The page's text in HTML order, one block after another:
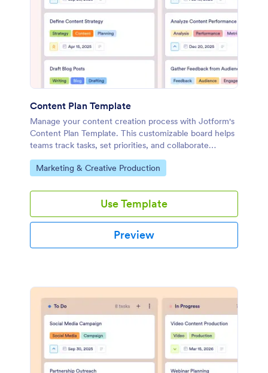
Content Plan Template
Manage your content creation process with Jotform's
Content Plan Template. This customizable board helps
teams track tasks, set priorities, and collaborate
effectively using a drag-and-drop interface.
Go to Category:
Marketing & Creative Production
Use Template
Preview